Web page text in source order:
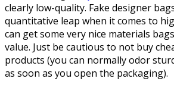
clearly low-quality. Fake designer
quantitative leap when it comes to
can get some very nice materials
value. Just be cautious to not buy
products (you can normally odor
as soon as you open the packaging).